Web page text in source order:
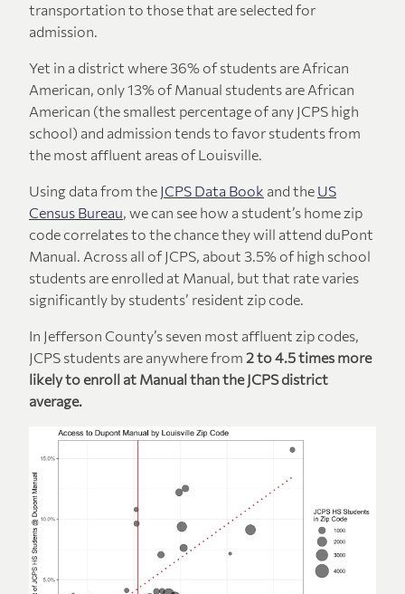
transportation to those that are selected for
admission.
Yet in a district where 36% of students are African
American, only 13% of Manual students are African
American (the smallest percentage of any JCPS high
school) and admission tends to favor students from
the most affluent areas of Louisville.
Using data from the JCPS Data Book and the US
Census Bureau, we can see how a student’s home zip
code correlates to the chance they will attend duPont
Manual. Across all of JCPS, about 3.5% of high school
students are enrolled at Manual, but that rate varies
significantly by students’ resident zip code.
In Jefferson County’s seven most affluent zip codes,
JCPS students are anywhere from 2 to 4.5 times more
likely to enroll at Manual than the JCPS district
average.